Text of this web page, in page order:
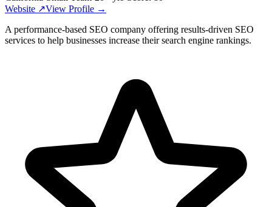
Website ↗View Profile →
A performance-based SEO company offering results-driven SEO
services to help businesses increase their search engine rankings.